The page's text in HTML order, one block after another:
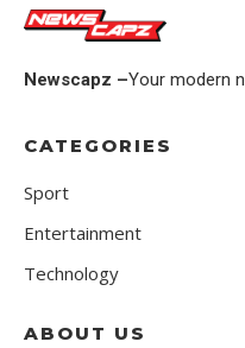
Newscapz –Your modern
CATEGORIES
Sport
Entertainment
Technology
ABOUT US